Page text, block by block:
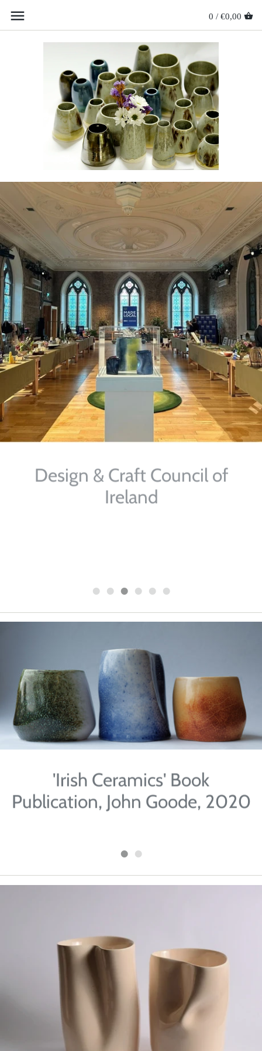
0 / €0,00
Design & Craft Council of
Ireland
'Irish Ceramics' Book
Publication, John Goode, 2020